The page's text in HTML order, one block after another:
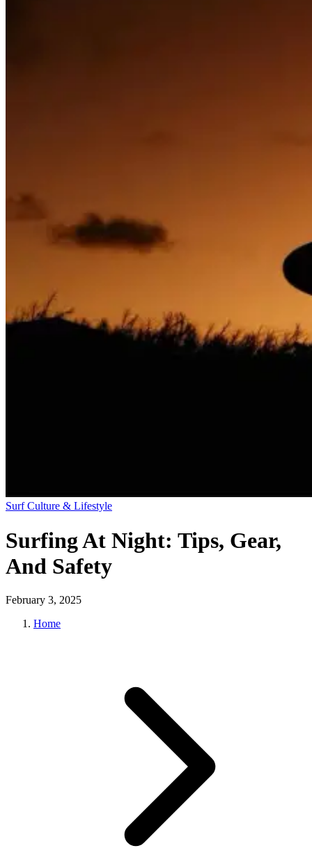
Surf Culture & Lifestyle
Surfing At Night: Tips, Gear,
And Safety
February 3, 2025
Home